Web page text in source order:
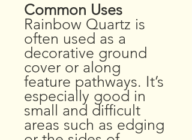
Common Uses
Rainbow Quartz is
often used as a
decorative ground
cover or along
feature pathways. It’s
especially good in
small and difficult
areas such as edging